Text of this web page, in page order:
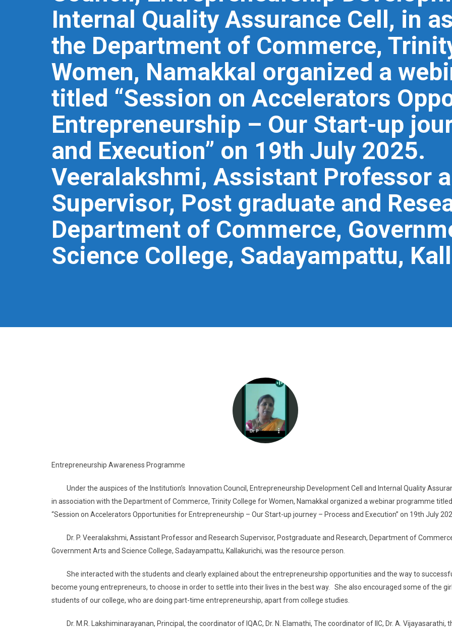
Internal Quality Assurance Cell, in
the Department of Commerce,
Women, Namakkal organized a
titled “Session on Accelerators
Entrepreneurship – Our Start-up
and Execution” on 19th July
Veeralakshmi, Assistant Professor
Supervisor, Post graduate and
Department of Commerce,
Science College, Sadayampattu,
Entrepreneurship Awareness Programme
Under the auspices of the Institution’s Innovation Council, Entrepreneurship Development Cell and Internal Quality
in association with the Department of Commerce, Trinity College for Women, Namakkal organized a webinar programme titled
“Session on Accelerators Opportunities for Entrepreneurship – Our Start-up journey – Process and Execution” on 19th July
Dr. P. Veeralakshmi, Assistant Professor and Research Supervisor, Postgraduate and Research, Department of
Government Arts and Science College, Sadayampattu, Kallakurichi, was the resource person.
She interacted with the students and clearly explained about the entrepreneurship opportunities and the way to
become young entrepreneurs, to choose in order to settle into their lives in the best way. She also encouraged some of the
students of our college, who are doing part-time entrepreneurship, apart from college studies.
Dr. M.R. Lakshiminarayanan, Principal, the coordinator of IQAC, Dr. N. Elamathi, The coordinator of IIC, Dr. A. Vijayasarathi,